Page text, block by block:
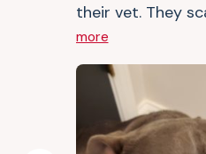
their vet. They
more